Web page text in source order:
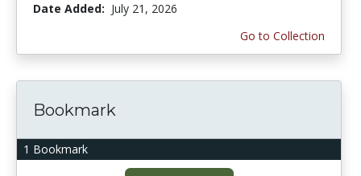
Date Added: July 21, 2026
Go to Collection
1 Bookmark
Bookmark